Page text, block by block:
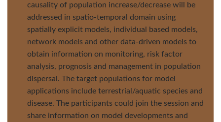
causality of population increase/decrease will be
addressed in spatio-temporal domain using
spatially explicit models, individual based models,
network models and other data-driven models to
obtain information on monitoring, risk factor
analysis, prognosis and management in population
dispersal. The target populations for model
applications include terrestrial/aquatic species and
disease. The participants could join the session and
share information on model developments and